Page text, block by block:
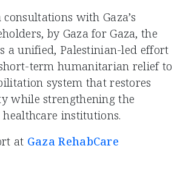
with Gaza’s
by Gaza for Gaza, the
a unified, Palestinian-led effort
term humanitarian relief to
system that restores
while strengthening the
healthcare institutions.
at Gaza RehabCare